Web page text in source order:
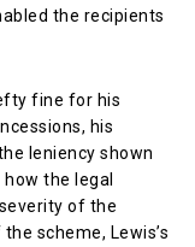
the recipients
fine for his
his
leniency shown
the legal
of the
scheme, Lewis’s